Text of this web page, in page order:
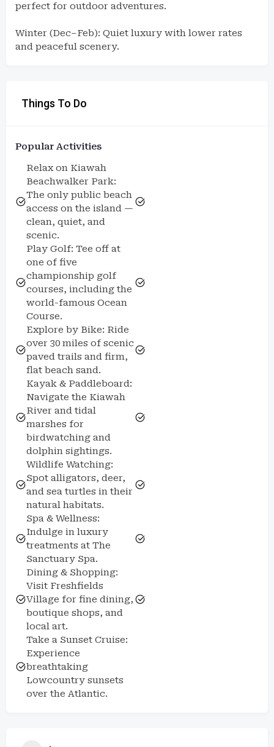
perfect for outdoor adventures.
Winter (Dec–Feb): Quiet luxury with lower rates
and peaceful scenery.
Things To Do
Popular Activities
Relax on Kiawah
Beachwalker Park:
The only public beach
access on the island —
clean, quiet, and
scenic.
Play Golf: Tee off at
one of five
championship golf
courses, including the
world-famous Ocean
Course.
Explore by Bike: Ride
over 30 miles of scenic
paved trails and firm,
flat beach sand.
Kayak & Paddleboard:
Navigate the Kiawah
River and tidal
marshes for
birdwatching and
dolphin sightings.
Wildlife Watching:
Spot alligators, deer,
and sea turtles in their
natural habitats.
Spa & Wellness:
Indulge in luxury
treatments at The
Sanctuary Spa.
Dining & Shopping:
Visit Freshfields
Village for fine dining,
boutique shops, and
local art.
Take a Sunset Cruise:
Experience
breathtaking
Lowcountry sunsets
over the Atlantic.